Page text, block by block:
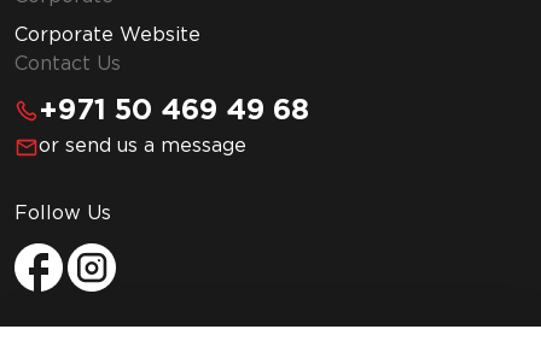
Corporate Website
Contact Us
+971 50 469 49 68
or send us a message
Follow Us